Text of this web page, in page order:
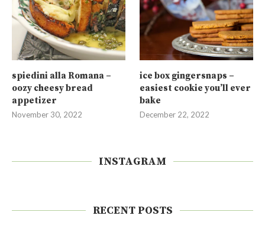
spiedini alla Romana –
oozy cheesy bread
appetizer
November 30, 2022
ice box gingersnaps –
easiest cookie you’ll ever
bake
December 22, 2022
INSTAGRAM
RECENT POSTS